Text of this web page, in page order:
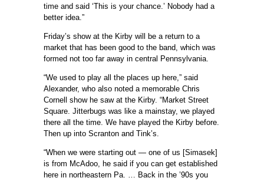
time and said ‘This is your chance.’ Nobody had a
better idea.”
Friday’s show at the Kirby will be a return to a
market that has been good to the band, which was
formed not too far away in central Pennsylvania.
“We used to play all the places up here,” said
Alexander, who also noted a memorable Chris
Cornell show he saw at the Kirby. “Market Street
Square. Jitterbugs was like a mainstay, we played
there all the time. We have played the Kirby before.
Then up into Scranton and Tink’s.
“When we were starting out — one of us [Simasek]
is from McAdoo, he said if you can get established
here in northeastern Pa. … Back in the ’90s you